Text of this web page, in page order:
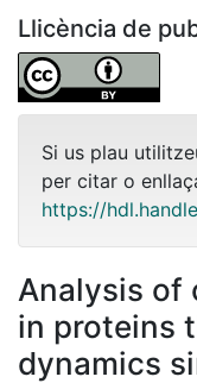
Llicència de
Si us plau
per citar o
https://
Analysis of
in proteins
dynamics